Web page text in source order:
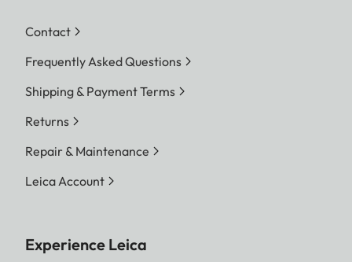
Contact
Frequently Asked Questions
Shipping & Payment Terms
Returns
Repair & Maintenance
Leica Account
Experience Leica